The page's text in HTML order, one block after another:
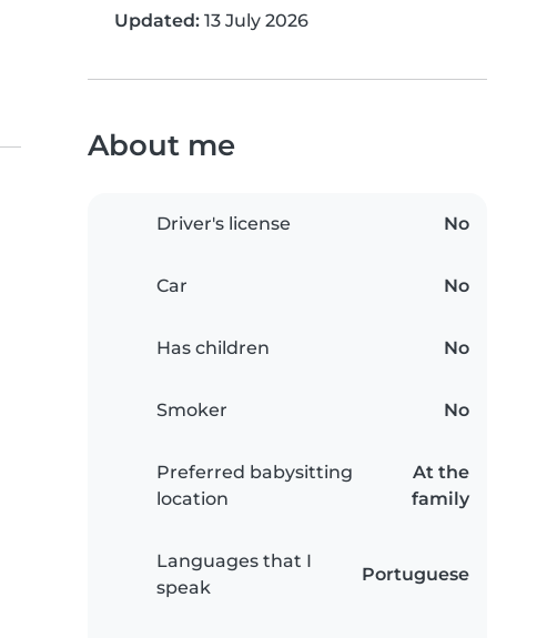
Updated: 13 July 2026
About me
Driver's license No
Car No
Has children No
Smoker No
Preferred babysitting
location
At the
family
Languages that I
speak
Portuguese